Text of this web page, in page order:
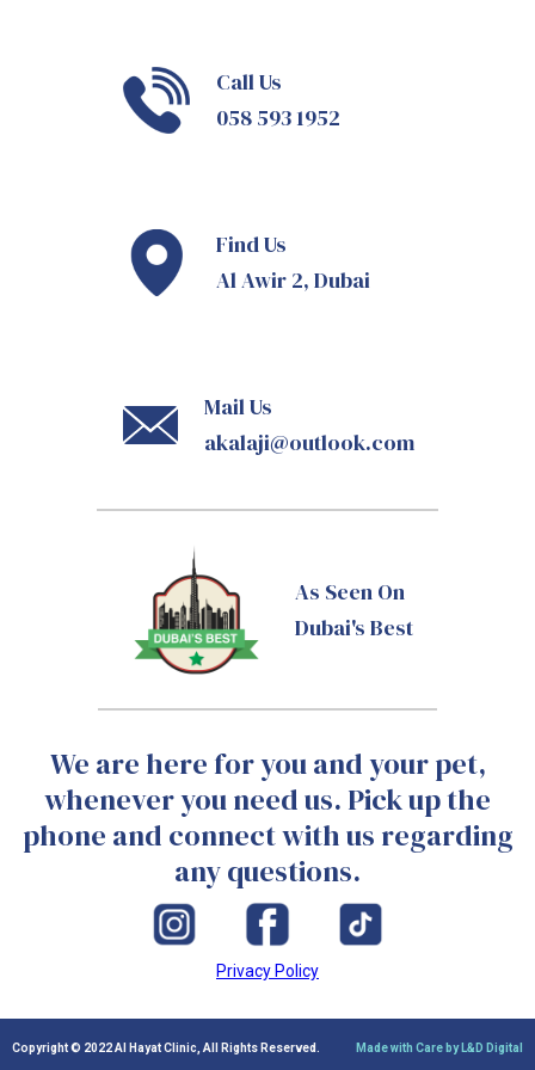
Call Us
058 593 1952
Find Us
Al Awir 2, Dubai
Mail Us
akalaji@outlook.com
As Seen On
Dubai's Best
We are here for you and your pet,
whenever you need us. Pick up the
phone and connect with us regarding
any questions.
Privacy Policy
Copyright © 2022 Al Hayat Clinic, All Rights Reserved. Made with Care by L&D Digital